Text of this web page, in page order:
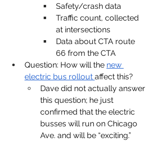
Safety/crash data
Traffic count, collected
at intersections
Data about CTA route
66 from the CTA
Question: How will the new
electric bus rollout affect this?
Dave did not actually answer
this question; he just
confirmed that the electric
busses will run on Chicago
Ave. and will be “exciting.”